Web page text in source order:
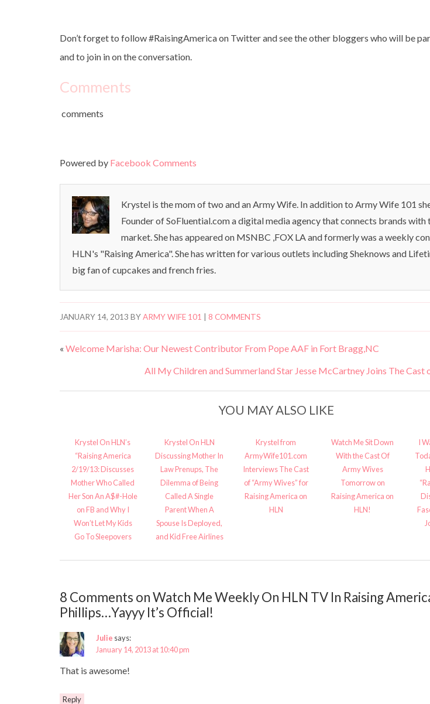
Don’t forget to follow #RaisingAmerica on Twitter and see the other bloggers who will be
and to join in on the conversation.
Comments
comments
Powered by Facebook Comments
Krystel is the mom of two and an Army Wife. In addition to Army Wife 101
Founder of SoFluential.com a digital media agency that connects brands
market. She has appeared on MSNBC ,FOX LA and formerly was a weekly
HLN's "Raising America". She has written for various outlets including Sheknows and
big fan of cupcakes and french fries.
JANUARY 14, 2013 BYARMY WIFE 101 8 COMMENTS
« Welcome Marisha: Our Newest Contributor From Pope AAF in Fort Bragg,NC
All My Children and Summerland Star Jesse McCartney Joins The Cast
YOU MAY ALSO LIKE
Krystel On HLN’s
“Raising America
2/19/13: Discusses
Mother Who Called
Her Son An A$#-Hole
on FB and Why I
Won’t Let My Kids
Go To Sleepovers
Krystel On HLN
Discussing Mother In
Law Prenups, The
Dilemma of Being
Called A Single
Parent When A
Spouse Is Deployed,
and Kid Free Airlines
Krystel from
ArmyWife101.com
Interviews The Cast
of “Army Wives” for
Raising America on
HLN
Watch Me Sit Down
With the Cast Of
Army Wives
Tomorrow on
Raising America on
HLN!
I
8 Comments on Watch Me Weekly On HLN TV In Raising
Phillips…Yayyy It’s Official!
Julie says:
January 14, 2013 at 10:40 pm
That is awesome!
Reply